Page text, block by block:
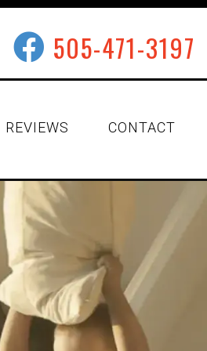
505-471-3197
REVIEWS CONTACT